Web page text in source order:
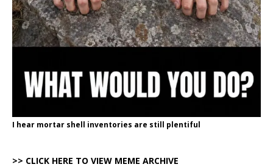
I hear mortar shell inventories are still plentiful
>> CLICK HERE TO VIEW MEME ARCHIVE